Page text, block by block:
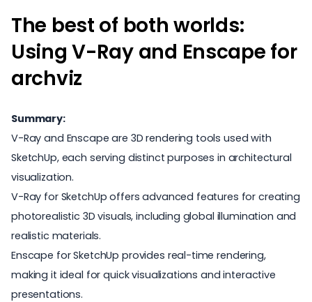
The best of both worlds:
Using V-Ray and Enscape for
archviz
Summary:
V-Ray and Enscape are 3D rendering tools used with
SketchUp, each serving distinct purposes in architectural
visualization.
V-Ray for SketchUp offers advanced features for creating
photorealistic 3D visuals, including global illumination and
realistic materials.
Enscape for SketchUp provides real-time rendering,
making it ideal for quick visualizations and interactive
presentations.